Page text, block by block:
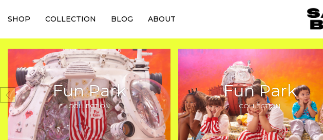
SHOP COLLECTION BLOG ABOUT
Fun Park
COLLECTION
Fun Park
COLLECTION